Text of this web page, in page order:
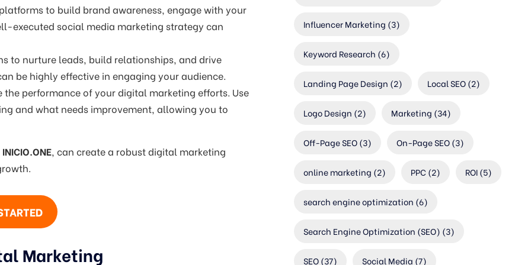
to build brand awareness, engage with your
executed social media marketing strategy can
to nurture leads, build relationships, and drive
be highly effective in engaging your audience.
the performance of your digital marketing efforts. Use
and what needs improvement, allowing you to
INICIO.ONE, can create a robust digital marketing
Marketing
Influencer Marketing (3)
Keyword Research (6)
Landing Page Design (2) Local SEO(2)
Logo Design (2) Marketing (34)
Off-Page SEO(3) On-Page SEO(3)
online marketing (2) PPC(2) ROI(5)
search engine optimization (6)
Search Engine Optimization (SEO) (3)
SEO(37) Social Media (7)